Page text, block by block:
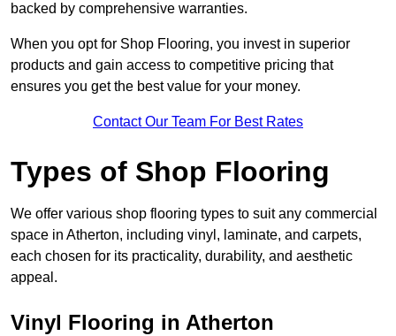
backed by comprehensive warranties.
When you opt for Shop Flooring, you invest in superior
products and gain access to competitive pricing that
ensures you get the best value for your money.
Contact Our Team For Best Rates
Types of Shop Flooring
We offer various shop flooring types to suit any commercial
space in Atherton, including vinyl, laminate, and carpets,
each chosen for its practicality, durability, and aesthetic
appeal.
Vinyl Flooring in Atherton